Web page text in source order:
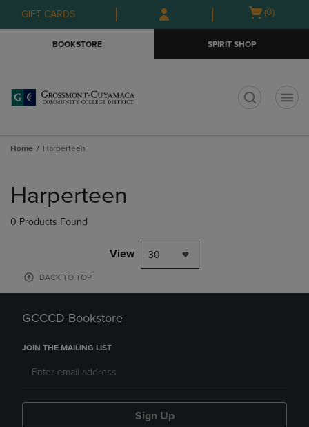
Skip
to
Skip
to
menu
GIFT CARDS
Open
(0)
BOOKSTORE SPIRIT SHOP
Home Harperteen
products
Harperteen
0 Products Found
View 30
BACK TO TOP
GCCCD Bookstore
JOIN THE MAILING LIST
Sign Up